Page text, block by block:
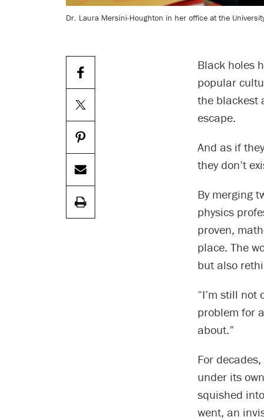
Dr. Laura Mersini-Houghton in her office at the
Black holes
popular
the blackest
escape.
And as if
they don’t
By merging
physics
proven,
place. The
but also
“I’m still not
problem for
about.”
For
under its
squished
went, an